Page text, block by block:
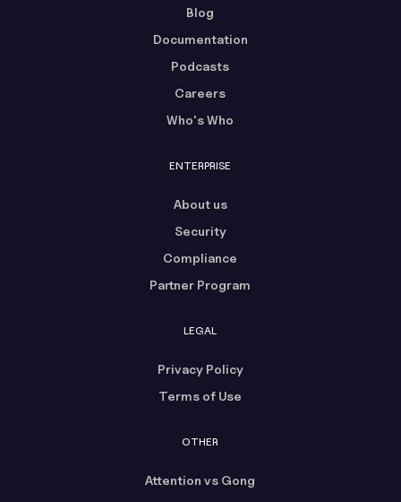
Blog
Documentation
Podcasts
Careers
Who's Who
ENTERPRISE
About us
Security
Compliance
Partner Program
LEGAL
Privacy Policy
Terms of Use
OTHER
Attention vs Gong